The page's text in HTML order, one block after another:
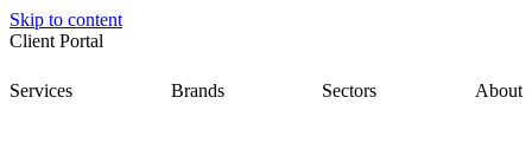
Skip to content
Client Portal
Services Brands Sectors About